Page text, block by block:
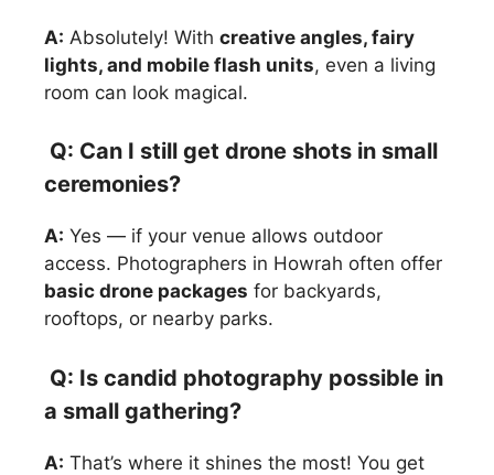
A: Absolutely! With creative angles, fairy
lights, and mobile flash units, even a living
room can look magical.
Q: Can I still get drone shots in small
ceremonies?
A: Yes — if your venue allows outdoor
access. Photographers in Howrah often offer
basic drone packages for backyards,
rooftops, or nearby parks.
Q: Is candid photography possible in
a small gathering?
A: That’s where it shines the most! You get